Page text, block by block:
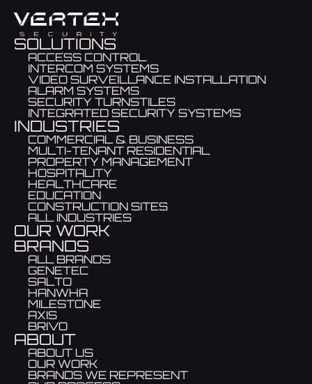
SOLUTIONS
ACCESS CONTROL
INTERCOM SYSTEMS
VIDEO SURVEILLANCE INSTALLATION
ALARM SYSTEMS
SECURITY TURNSTILES
INTEGRATED SECURITY SYSTEMS
INDUSTRIES
COMMERCIAL & BUSINESS
MULTI-TENANT RESIDENTIAL
PROPERTY MANAGEMENT
HOSPITALITY
HEALTHCARE
EDUCATION
CONSTRUCTION SITES
ALL INDUSTRIES
OUR WORK
BRANDS
ALL BRANDS
GENETEC
SALTO
HANWHA
MILESTONE
AXIS
BRIVO
ABOUT
ABOUT US
OUR WORK
BRANDS WE REPRESENT